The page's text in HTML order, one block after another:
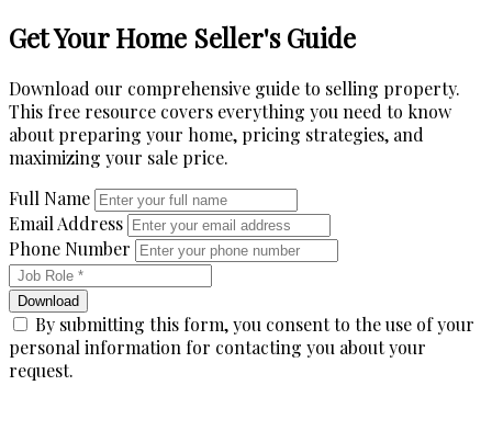
Get Your Home Seller's Guide
Download our comprehensive guide to selling property.
This free resource covers everything you need to know
about preparing your home, pricing strategies, and
maximizing your sale price.
Full Name
Email Address
Phone Number
Download
By submitting this form, you consent to the use of your
personal information for contacting you about your
request.